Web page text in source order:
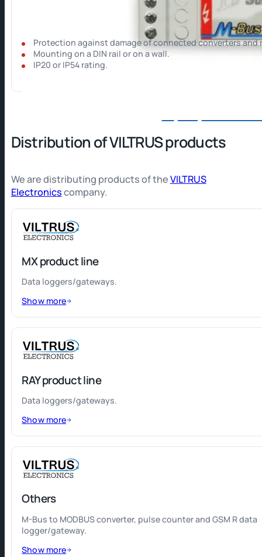
Surge protection for M-Bus lines and converters.
Protection against damage of connected converters and
⁠Mounting on a DIN rail or on a wall.
IP20 or IP54 rating.
Distribution of VILTRUS products
We are distributing products of theVILTRUS
Electronicscompany.
MX product line
Data loggers/gateways.
Show more
RAY product line
Data loggers/gateways.
Show more
Others
M-Bus to MODBUS converter, pulse counter and GSM R data
logger/gateway.
Show more